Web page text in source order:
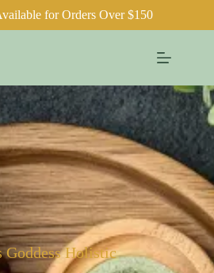
for Orders Over $150
Goddess Holistic